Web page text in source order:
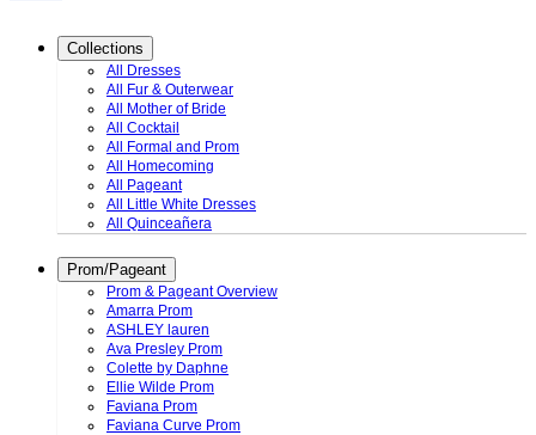
Collections
All Dresses
All Fur & Outerwear
All Mother of Bride
All Cocktail
All Formal and Prom
All Homecoming
All Pageant
All Little White Dresses
All Quinceañera
Prom/Pageant
Prom & Pageant Overview
Amarra Prom
ASHLEY lauren
Ava Presley Prom
Colette by Daphne
Ellie Wilde Prom
Faviana Prom
Faviana Curve Prom